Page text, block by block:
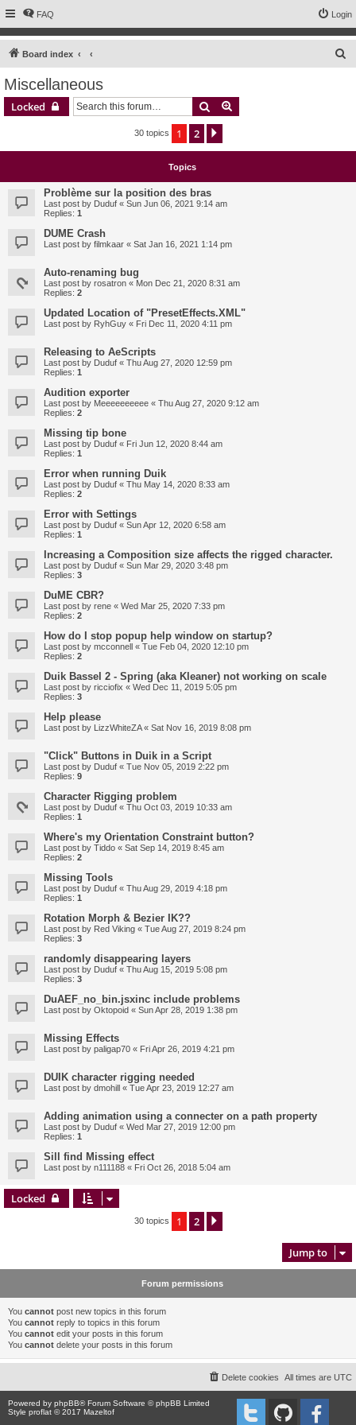
FAQ Login
Board index
Miscellaneous
Locked Search
30 topics 1 2
Topics
Problème sur la position des bras
Last post by Duduf « Sun Jun 06, 2021 9:14 am
Replies: 1
DUME Crash
Last post by filmkaar « Sat Jan 16, 2021 1:14 pm
Auto-renaming bug
Last post by rosatron « Mon Dec 21, 2020 8:31 am
Replies: 2
Updated Location of "PresetEffects.XML"
Last post by RyhGuy « Fri Dec 11, 2020 4:11 pm
Releasing to AeScripts
Last post by Duduf « Thu Aug 27, 2020 12:59 pm
Replies: 1
Audition exporter
Last post by Meeeeeeeeee « Thu Aug 27, 2020 9:12 am
Replies: 2
Missing tip bone
Last post by Duduf « Fri Jun 12, 2020 8:44 am
Replies: 1
Error when running Duik
Last post by Duduf « Thu May 14, 2020 8:33 am
Replies: 2
Error with Settings
Last post by Duduf « Sun Apr 12, 2020 6:58 am
Replies: 1
Increasing a Composition size affects the rigged character.
Last post by Duduf « Sun Mar 29, 2020 3:48 pm
Replies: 3
DuME CBR?
Last post by rene « Wed Mar 25, 2020 7:33 pm
Replies: 2
How do I stop popup help window on startup?
Last post by mcconnell « Tue Feb 04, 2020 12:10 pm
Replies: 2
Duik Bassel 2 - Spring (aka Kleaner) not working on scale
Last post by ricciofix « Wed Dec 11, 2019 5:05 pm
Replies: 3
Help please
Last post by LizzWhiteZA« Sat Nov 16, 2019 8:08 pm
"Click" Buttons in Duik in a Script
Last post by Duduf « Tue Nov 05, 2019 2:22 pm
Replies: 9
Character Rigging problem
Last post by Duduf « Thu Oct 03, 2019 10:33 am
Replies: 1
Where's my Orientation Constraint button?
Last post by Tiddo « Sat Sep 14, 2019 8:45 am
Replies: 2
Missing Tools
Last post by Duduf « Thu Aug 29, 2019 4:18 pm
Replies: 1
Rotation Morph & Bezier IK??
Last post by Red Viking « Tue Aug 27, 2019 8:24 pm
Replies: 3
randomly disappearing layers
Last post by Duduf « Thu Aug 15, 2019 5:08 pm
Replies: 3
DuAEF_no_bin.jsxinc include problems
Last post by Oktopoid « Sun Apr 28, 2019 1:38 pm
Missing Effects
Last post by paligap70 « Fri Apr 26, 2019 4:21 pm
DUIK character rigging needed
Last post by dmohill « Tue Apr 23, 2019 12:27 am
Adding animation using a connecter on a path property
Last post by Duduf « Wed Mar 27, 2019 12:00 pm
Replies: 1
Sill find Missing effect
Last post by n111188 « Fri Oct 26, 2018 5:04 am
Locked
30 topics 1 2
Jump to
Forum permissions
You cannot post new topics in this forum
You cannot reply to topics in this forum
You cannot edit your posts in this forum
You cannot delete your posts in this forum
All times are UTC
Delete cookies
Powered by phpBB® Forum Software © phpBB Limited
Style proflat © 2017 Mazeltof